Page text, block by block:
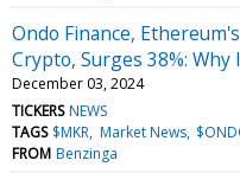
Ondo Finance,
Crypto, Surges 38%: Why
December 03, 2024
TICKERS NEWS
TAGS $MKR Market News
FROM Benzinga